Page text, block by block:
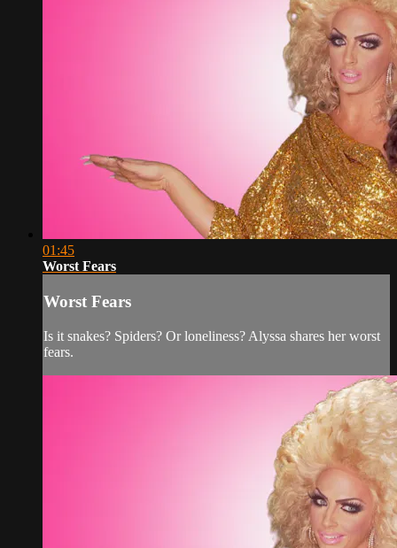
01:45
Worst Fears
Worst Fears
Is it snakes? Spiders? Or loneliness? Alyssa shares her worst
fears.